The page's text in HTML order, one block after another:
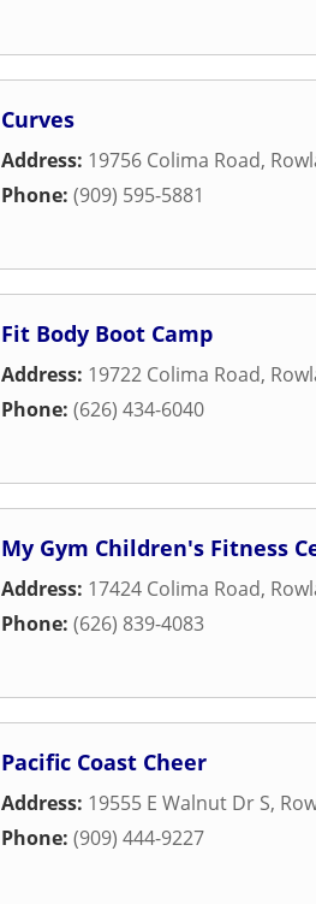
Curves
Address: 19756 Colima Road,
Phone: (909) 595-5881
Fit Body Boot Camp
Address: 19722 Colima Road,
Phone: (626) 434-6040
My Gym Children's Fitness
Address: 17424 Colima Road,
Phone: (626) 839-4083
Pacific Coast Cheer
Address: 19555 E Walnut Dr S,
Phone: (909) 444-9227